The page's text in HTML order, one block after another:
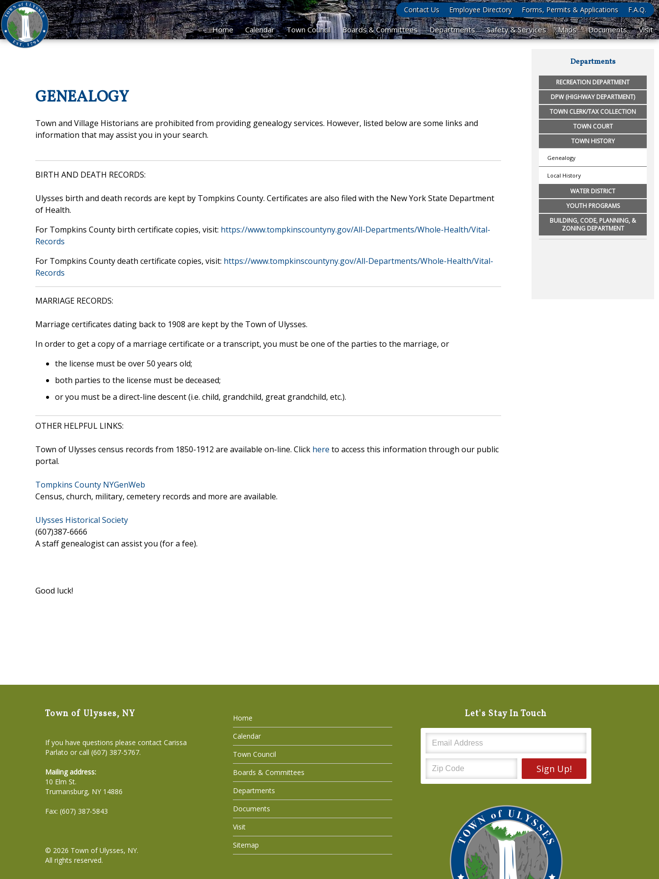
Contact Us Employee Directory Forms, Permits & Applications F.A.Q.
Home Calendar Town Council Boards & Committees Departments Safety & Services Maps Documents Visit
GENEALOGY
Town and Village Historians are prohibited from providing genealogy services. However, listed below are some links and
information that may assist you in your search.
BIRTH AND DEATH RECORDS:
Ulysses birth and death records are kept by Tompkins County. Certificates are also filed with the New York State Department
of Health.
For Tompkins County birth certificate copies, visit: https://www.tompkinscountyny.gov/All-Departments/Whole-Health/Vital-
Records
For Tompkins County death certificate copies, visit: https://www.tompkinscountyny.gov/All-Departments/Whole-Health/Vital-
Records
MARRIAGE RECORDS:
Marriage certificates dating back to 1908 are kept by the Town of Ulysses.
In order to get a copy of a marriage certificate or a transcript, you must be one of the parties to the marriage, or
the license must be over 50 years old;
both parties to the license must be deceased;
or you must be a direct-line descent (i.e. child, grandchild, great grandchild, etc.).
OTHER HELPFUL LINKS:
Town of Ulysses census records from 1850-1912 are available on-line. Click here to access this information through our public
portal.
Tompkins County NYGenWeb
Census, church, military, cemetery records and more are available.
Ulysses Historical Society
(607)387-6666
A staff genealogist can assist you (for a fee).
Good luck!
Departments
RECREATION DEPARTMENT
DPW (HIGHWAY DEPARTMENT)
TOWN CLERK/TAX COLLECTION
TOWN COURT
TOWN HISTORY
Genealogy
Local History
WATER DISTRICT
YOUTH PROGRAMS
BUILDING, CODE, PLANNING, &
ZONING DEPARTMENT
Town of Ulysses, NY
If you have questions please contact Carissa
Parlato or call (607) 387-5767.
Mailing address:
10 Elm St.
Trumansburg, NY 14886
Fax: (607) 387-5843
© 2026 Town of Ulysses, NY.
All rights reserved.
Home
Calendar
Town Council
Boards & Committees
Departments
Documents
Visit
Sitemap
Let's Stay In Touch
Sign Up!